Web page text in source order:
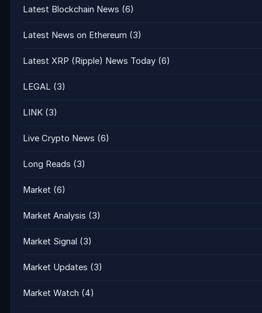
Latest Blockchain News (6)
Latest News on Ethereum (3)
Latest XRP (Ripple) News Today (6)
LEGAL (3)
LINK (3)
Live Crypto News (6)
Long Reads (3)
Market (6)
Market Analysis (3)
Market Signal (3)
Market Updates (3)
Market Watch (4)